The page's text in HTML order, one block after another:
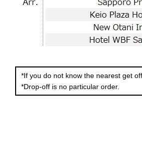
*If you do not know the nearest get
*Drop-off is no particular order.